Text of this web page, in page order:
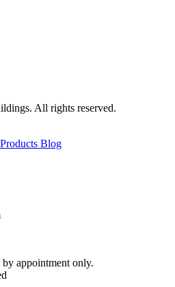
All rights reserved.
Products Blog
appointment only.